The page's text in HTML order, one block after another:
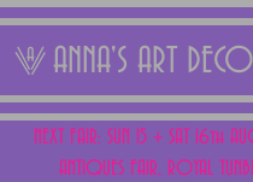
ANNA'S ART DECO
NEXT FAIR: SUN 15 + SAT 16th
ANTIQUES FAIR, ROYAL